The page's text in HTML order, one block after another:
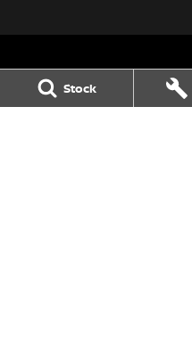
Stock
Leo Franco Nissan